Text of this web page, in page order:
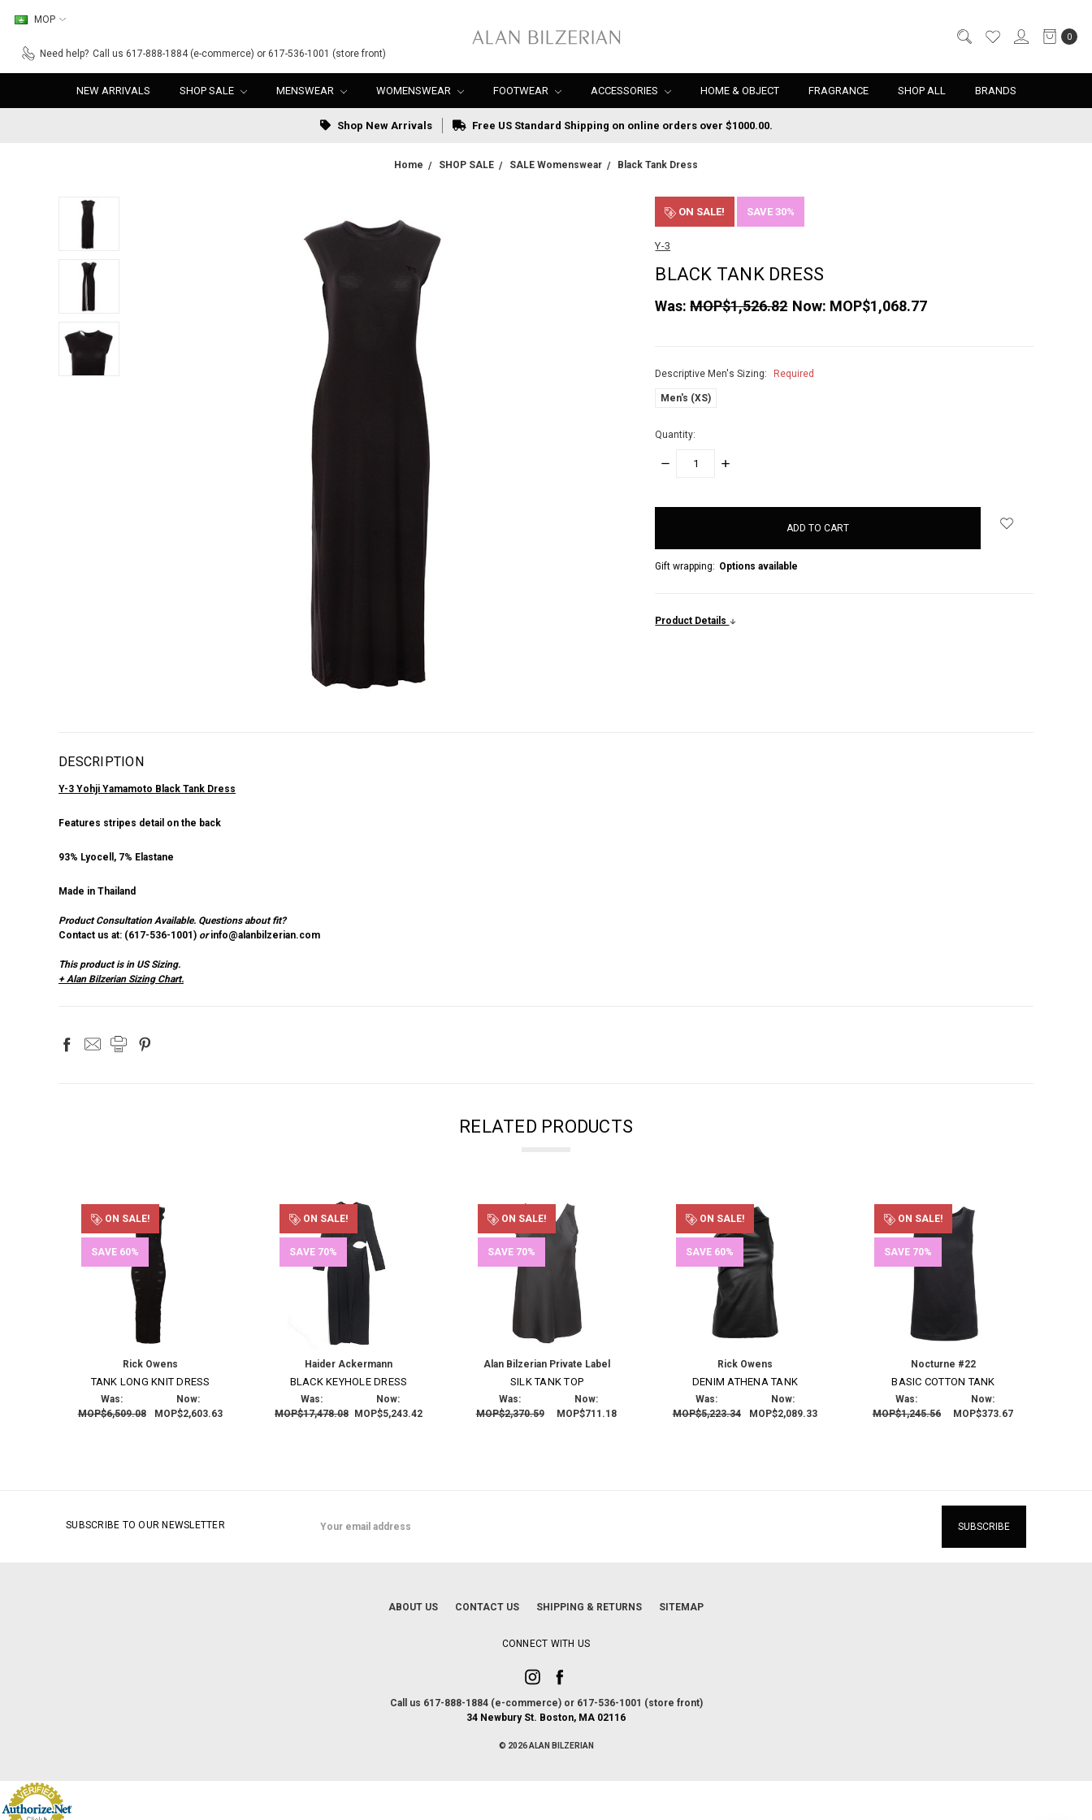
MOP
Need help? Call us 617-888-1884 (e-commerce) or 617-536-1001 (store front)
0
NEW ARRIVALS SHOP SALE MENSWEAR WOMENSWEAR FOOTWEAR ACCESSORIES HOME & OBJECT FRAGRANCE SHOP ALL BRANDS
Shop New Arrivals Free US Standard Shipping on online orders over $1000.00.
Home SHOP SALE SALE Womenswear Black Tank Dress
ON SALE! SAVE 30%
Y-3
BLACK TANK DRESS
Was:MOP$1,526.82 Now: MOP$1,068.77
Descriptive Men's Sizing: Required
Men's (XS)
Quantity:
DECREASE
INCREASE
Gift wrapping: Options available
Product Details
DESCRIPTION
Y-3 Yohji Yamamoto Black Tank Dress
Features stripes detail on the back
93% Lyocell, 7% Elastane
Made in Thailand
Product Consultation Available. Questions about fit?
Contact us at: (617-536-1001 ) or info@alanbilzerian.com
This product is in US Sizing.
+ Alan Bilzerian Sizing Chart.
RELATED PRODUCTS
ON SALE!
SAVE 60%
Rick Owens
TANK LONG KNIT DRESS
Was:
MOP$6,509.08
Now:
MOP$2,603.63
ON SALE!
SAVE 70%
Haider Ackermann
BLACK KEYHOLE DRESS
Was:
MOP$17,478.08
Now:
MOP$5,243.42
ON SALE!
SAVE 70%
Alan Bilzerian Private Label
SILK TANK TOP
Was:
MOP$2,370.59
Now:
MOP$711.18
ON SALE!
SAVE 60%
Rick Owens
DENIM ATHENA TANK
Was:
MOP$5,223.34
Now:
MOP$2,089.33
ON SALE!
SAVE 70%
Nocturne #22
BASIC COTTON TANK
Was:
MOP$1,245.56
Now:
MOP$373.67
SUBSCRIBE TO OUR NEWSLETTER
Address
ABOUT US CONTACT US SHIPPING & RETURNS SITEMAP
CONNECT WITH US
Call us 617-888-1884 (e-commerce) or 617-536-1001 (store front)
34 Newbury St. Boston, MA 02116
© 2026 ALAN BILZERIAN